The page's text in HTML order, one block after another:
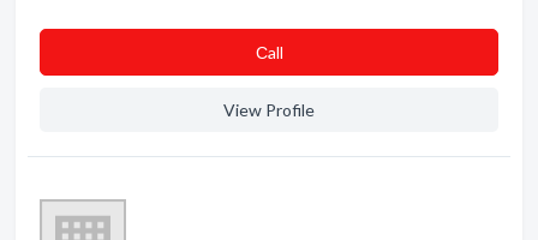
Сall
View Profile